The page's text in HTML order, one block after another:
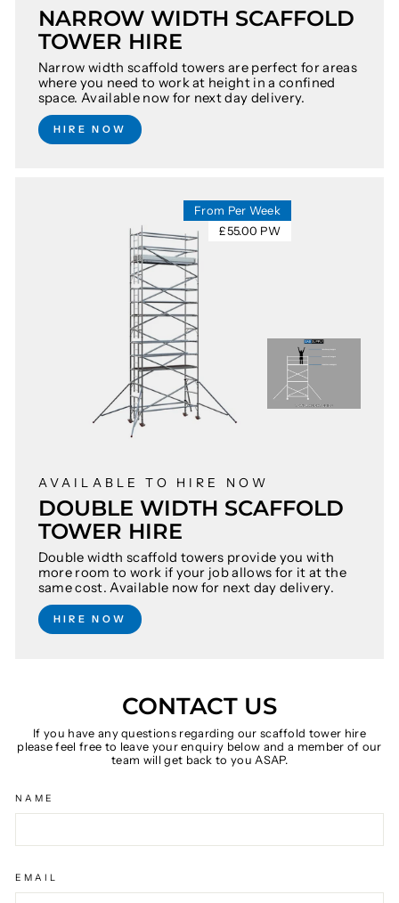
NARROW WIDTH SCAFFOLD
TOWER HIRE
Narrow width scaffold towers are perfect for areas
where you need to work at height in a confined
space. Available now for next day delivery.
HIRE NOW
AVAILABLE TO HIRE NOW
DOUBLE WIDTH SCAFFOLD
TOWER HIRE
Double width scaffold towers provide you with
more room to work if your job allows for it at the
same cost. Available now for next day delivery.
HIRE NOW
From Per Week
£55.00 PW
CONTACT US
If you have any questions regarding our scaffold tower hire
please feel free to leave your enquiry below and a member of our
team will get back to you ASAP.
NAME
EMAIL